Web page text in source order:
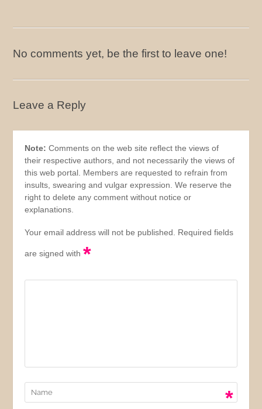
No comments yet, be the first to leave one!
Leave a Reply
Note: Comments on the web site reflect the views of
their respective authors, and not necessarily the views of
this web portal. Members are requested to refrain from
insults, swearing and vulgar expression. We reserve the
right to delete any comment without notice or
explanations.
Your email address will not be published. Required fields
are signed with*
*